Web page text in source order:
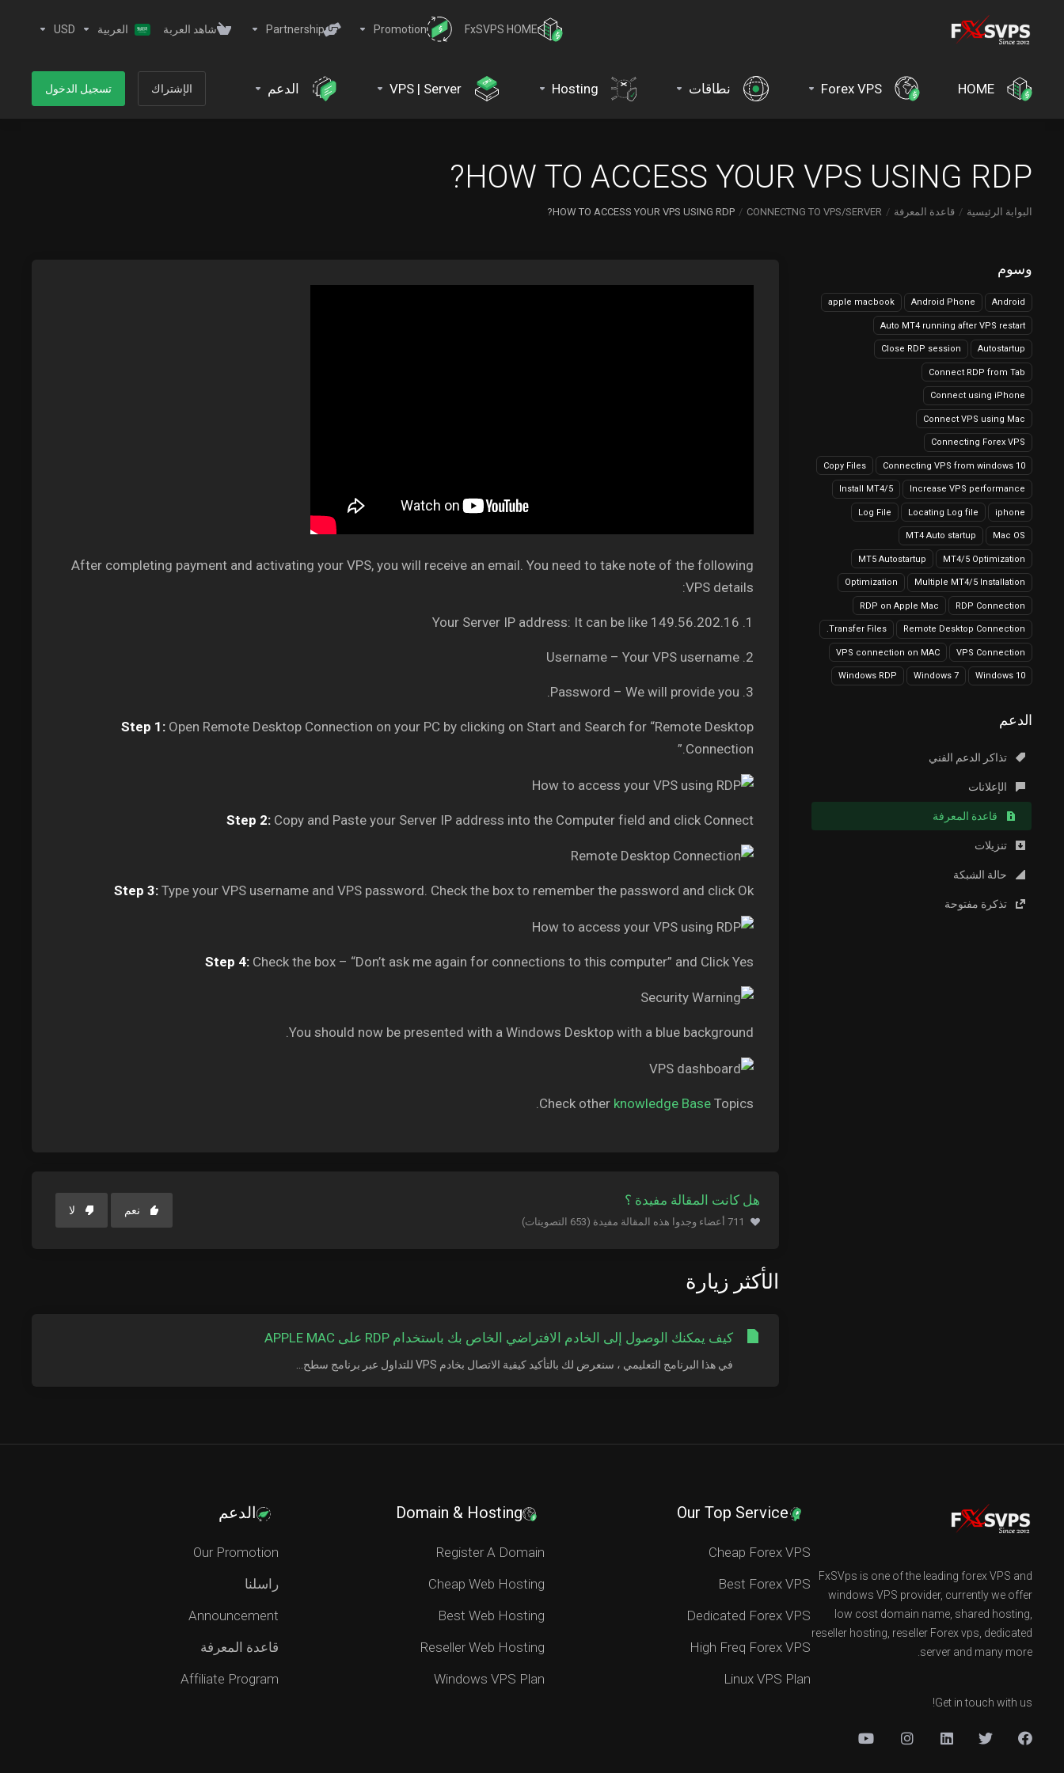
FxSVPS HOME
Promotion
Partnership شاهد العربة العربية USD
HOME
Forex VPS نطاقات Hosting
VPS | Server الدعم الإشتراك تسجيل الدخول
HOW TO ACCESS YOUR VPS USING RDP?
البوابة الرئيسية قاعدة المعرفة CONNECTNG TO VPS/SERVER
HOW TO ACCESS YOUR VPS USING RDP?
وسوم
Android
Android Phone
apple macbook
Auto MT4 running after VPS restart
Autostartup
Close RDP session
Connect RDP from Tab
Connect using iPhone
Connect VPS using Mac
Connecting Forex VPS
Connecting VPS from windows 10
Copy Files
Increase VPS performance
Install MT4/5
iphone
Locating Log file
Log File
Mac OS
MT4 Auto startup
MT4/5 Optimization
MT5 Autostartup
Multiple MT4/5 Installation
Optimization
RDP Connection
RDP on Apple Mac
Remote Desktop Connection
Transfer Files.
VPS Connection
VPS connection on MAC
Windows 10
Windows 7
Windows RDP
الدعم
تذاكر الدعم الفني
الإعلانات
قاعدة المعرفة
تنزيلات
حالة الشبكة
تذكرة مفتوحة
After completing payment and activating your VPS, you will receive an email. You need to take note of the following
VPS details:
1. Your Server IP address: It can be like 149.56.202.16
2. Username – Your VPS username
3. Password – We will provide you.
Step 1: Open Remote Desktop Connection on your PC by clicking on Start and Search for “Remote Desktop
Connection.”
Step 2: Copy and Paste your Server IP address into the Computer field and click Connect
Step 3: Type your VPS username and VPS password. Check the box to remember the password and click Ok
Step 4: Check the box – “Don’t ask me again for connections to this computer” and Click Yes
You should now be presented with a Windows Desktop with a blue background.
Check other knowledge Base Topics.
هل كانت المقالة مفيدة ؟
711 أعضاء وجدوا هذه المقالة مفيدة (653 التصويتات)
نعم لا
الأكثر زيارة
كيف يمكنك الوصول إلى الخادم الافتراضي الخاص بك باستخدام RDP على APPLE MAC
في هذا البرنامج التعليمي ، سنعرض لك بالتأكيد كيفية الاتصال بخادم VPS للتداول عبر برنامج سطح...
FxSVps is one of the leading forex VPS and
windows VPS provider, currently we offer
low cost domain name, shared hosting,
reseller hosting, reseller Forex vps, dedicated
server and many more.
Get in touch with us!
Our Top Service
Cheap Forex VPS
Best Forex VPS
Dedicated Forex VPS
High Freq Forex VPS
Linux VPS Plan
Domain & Hosting
Register A Domain
Cheap Web Hosting
Best Web Hosting
Reseller Web Hosting
Windows VPS Plan
الدعم
Our Promotion
راسلنا
Announcement
قاعدة المعرفة
Affiliate Program